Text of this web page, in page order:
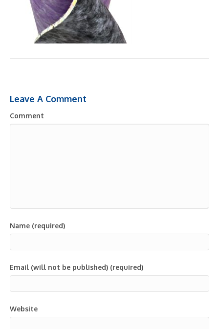
Leave A Comment
Comment
Name (required)
Email (will not be published) (required)
Website